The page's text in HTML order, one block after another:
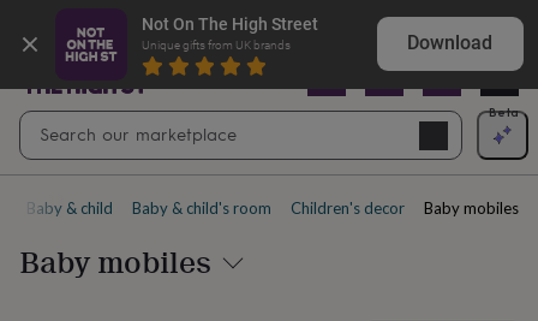
Not On The High Street
Unique gifts from UK brands Download
cards
By
Anniversary Baby
showerBack
schoolBirthday ChristeningChristmas CongratulationsCorporate
day
schoolGet
soonGood
Graduation
Explore love-filled anniversary gifts
search
BetaOpen
Baby & child Baby & child's room Children's decor Baby mobiles
Baby mobiles